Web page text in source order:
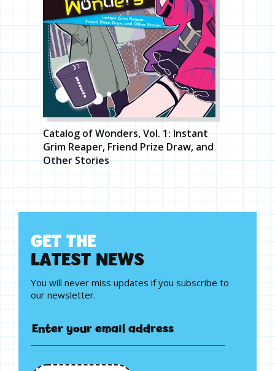
Catalog of Wonders, Vol. 1: Instant
Grim Reaper, Friend Prize Draw, and
Other Stories
GETTHE
LATEST NEWS
You will never miss updates if you subscribe to
our newsletter.